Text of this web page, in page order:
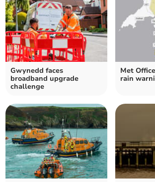
Gwynedd faces
broadband upgrade
challenge
Met
rain